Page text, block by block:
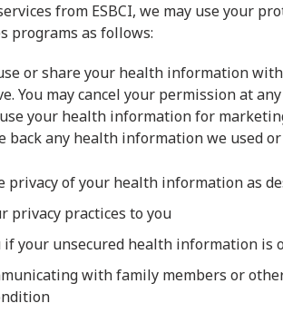
from ESBCI, we may use your
programs as follows:
or share your health information
You may cancel your permission at
your health information for
back any health information we used
privacy of your health information as
privacy practices to you
if your unsecured health information is
with family members or